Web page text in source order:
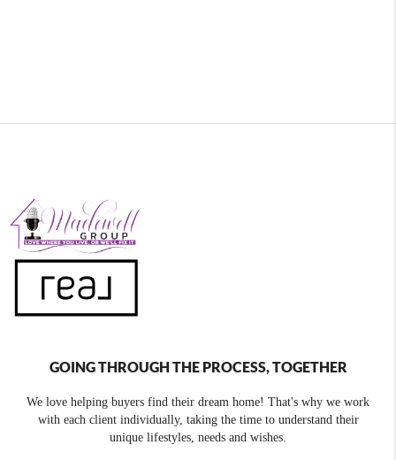
GOING THROUGH THE PROCESS, TOGETHER
We love helping buyers find their dream home! That's why we work
with each client individually, taking the time to understand their
unique lifestyles, needs and wishes.